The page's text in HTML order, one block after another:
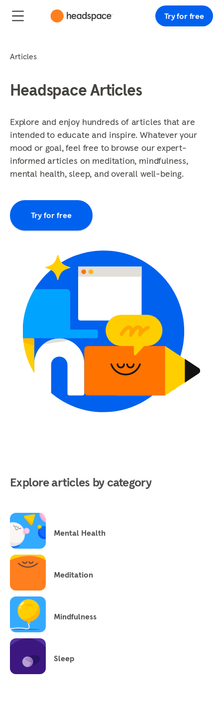
Try for free
Articles
Headspace Articles
Explore and enjoy hundreds of articles that are
intended to educate and inspire. Whatever your
mood or goal, feel free to browse our expert-
informed articles on meditation, mindfulness,
mental health, sleep, and overall well-being.
Try for free
Explore articles by category
Mental Health
Meditation
Mindfulness
Sleep